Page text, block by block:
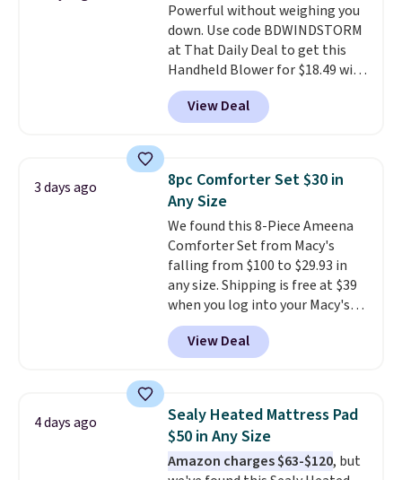
shipping adds $10.95 on orders
below $49. Please note that
Last Act merchandise is final
sale, so no returns, exchanges,
or price adjustments are
allowed.
Powerful without weighing you
down. Use code BDWINDSTORM
at That Daily Deal to get this
Handheld Blower for $18.49 with
free shipping. We found
comparable cordless blowers
selling for $33 to $60.
from room to room or
toss in your car or toolbox. The
rechargeable cordless design
means there's no need for
disposable compressed air cans,
making it a convenient option
for cleaning around the house,
garage, or office.
View Deal
3 days ago
8pc Comforter Set $30 in
Any Size
We found this 8-Piece Ameena
Comforter Set from Macy's
falling from $100 to $29.93 in
any size. Shipping is free at $39
when you log into your Macy's
account, or it adds $10.95.
a floral pattern but if you
reverse it there's a stripe
pieces but the queen and king
has eight. It has solid reviews at
4.3 out of 5 stars.
View Deal
4 days ago
Sealy Heated Mattress Pad
$50 in Any Size
Amazon charges $63-$120, but